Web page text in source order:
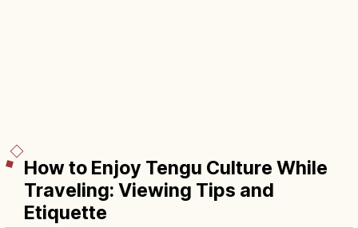
How to Enjoy Tengu Culture While
Traveling: Viewing Tips and
Etiquette